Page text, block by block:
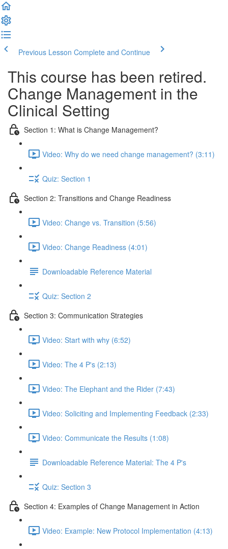
Previous Lesson Complete and Continue
This course has been retired.
Change Management in the
Clinical Setting
Section 1: What is Change Management?
Video: Why do we need change management? (3:11)
Quiz: Section 1
Section 2: Transitions and Change Readiness
Video: Change vs. Transition (5:56)
Video: Change Readiness (4:01)
Downloadable Reference Material
Quiz: Section 2
Section 3: Communication Strategies
Video: Start with why (6:52)
Video: The 4 P's (2:13)
Video: The Elephant and the Rider (7:43)
Video: Soliciting and Implementing Feedback (2:33)
Video: Communicate the Results (1:08)
Downloadable Reference Material: The 4 P's
Quiz: Section 3
Section 4: Examples of Change Management in Action
Video: Example: New Protocol Implementation (4:13)